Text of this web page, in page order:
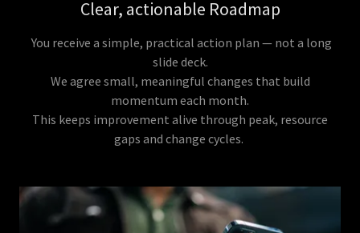
Clear, actionable Roadmap
You receive a simple, practical action plan — not a long
slide deck.
We agree small, meaningful changes that build
momentum each month.
This keeps improvement alive through peak, resource
gaps and change cycles.